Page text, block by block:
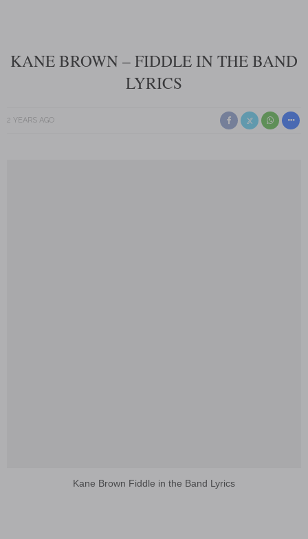
KANE BROWN – FIDDLE IN THE BAND
LYRICS
2 YEARS AGO
Kane Brown Fiddle in the Band Lyrics